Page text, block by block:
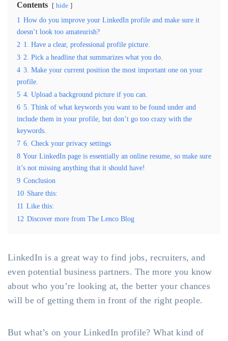
Contents hide
1 How do you improve your LinkedIn profile and make sure it
doesn’t look too amateurish?
2 1. Have a clear, professional profile picture.
3 2. Pick a headline that summarizes what you do.
4 3. Make your current position the most important one on your
profile.
5 4. Upload a background picture if you can.
6 5. Think of what keywords you want to be found under and
include them in your profile, but don’t go too crazy with the
keywords.
7 6. Check your privacy settings
8 Your LinkedIn page is essentially an online resume, so make sure
it’s not missing anything that it should have!
9 Conclusion
10 Share this:
11 Like this:
12 Discover more from The Lenco Blog
LinkedIn is a great way to find jobs, recruiters, and
even potential business partners. The more you know
about who you’re looking at, the better your chances
will be of getting them in front of the right people.
But what’s on your LinkedIn profile? What kind of